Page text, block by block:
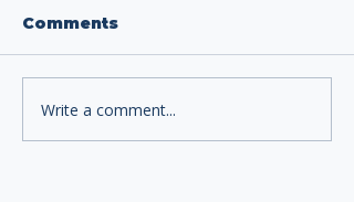
Comments
Write a comment...